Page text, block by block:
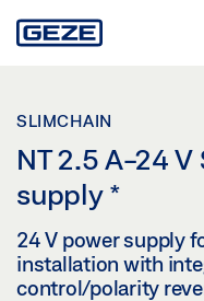
to
SLIMCHAIN
NT 2.5 A-24 V
supply *
24 V power supply
installation with
control/polarity